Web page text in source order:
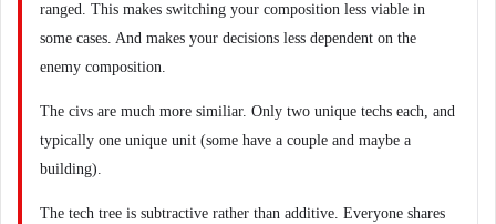
ranged. This makes switching your composition less viable in
some cases. And makes your decisions less dependent on the
enemy composition.
The civs are much more similiar. Only two unique techs each, and
typically one unique unit (some have a couple and maybe a
building).
The tech tree is subtractive rather than additive. Everyone shares